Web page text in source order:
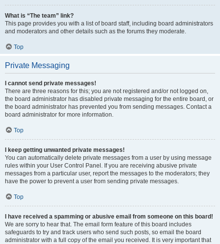
What is “The team” link?
This page provides you with a list of board staff, including board administrators
and moderators and other details such as the forums they moderate.
Top
Private Messaging
I cannot send private messages!
There are three reasons for this; you are not registered and/or not logged on,
the board administrator has disabled private messaging for the entire board, or
the board administrator has prevented you from sending messages. Contact a
board administrator for more information.
Top
I keep getting unwanted private messages!
You can automatically delete private messages from a user by using message
rules within your User Control Panel. If you are receiving abusive private
messages from a particular user, report the messages to the moderators; they
have the power to prevent a user from sending private messages.
Top
I have received a spamming or abusive email from someone on this board!
We are sorry to hear that. The email form feature of this board includes
safeguards to try and track users who send such posts, so email the board
administrator with a full copy of the email you received. It is very important that